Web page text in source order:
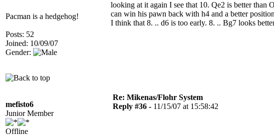
Pacman is a hedgehog!
Posts: 52
Joined: 10/09/07
Gender:
looking at it again I see that 10. Qe2 is better than
can win his pawn back with h4 and a better
I think that 8. .. d6 is too early. 8. .. Bg7 looks
mefisto6
Junior Member
Offline
Re: Mikenas/Flohr System
Reply #36 - 11/15/07 at 15:58:42